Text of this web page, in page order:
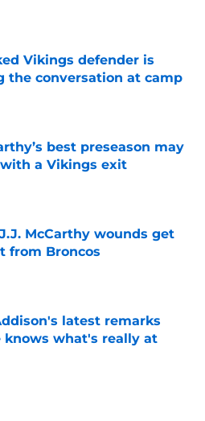
Vikings defender is
the conversation at camp
on Invalid Date
best preseason may
a Vikings exit
on Invalid Date
McCarthy wounds get
from Broncos
on Invalid Date
latest remarks
knows what's really at
on Invalid Date